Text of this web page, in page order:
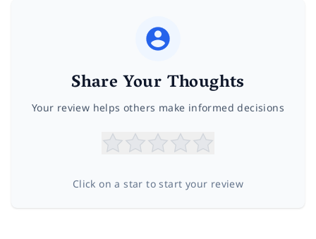
Share Your Thoughts
Your review helps others make informed decisions
Click on a star to start your review